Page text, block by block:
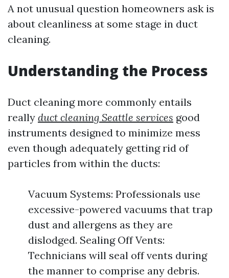
A not unusual question homeowners ask is
about cleanliness at some stage in duct
cleaning.
Understanding the Process
Duct cleaning more commonly entails
really duct cleaning Seattle services good
instruments designed to minimize mess
even though adequately getting rid of
particles from within the ducts:
Vacuum Systems: Professionals use
excessive-powered vacuums that trap
dust and allergens as they are
dislodged. Sealing Off Vents:
Technicians will seal off vents during
the manner to comprise any debris.